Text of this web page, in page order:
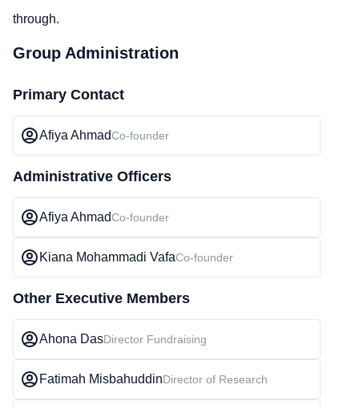
through.
Group Administration
Primary Contact
Afiya AhmadCo-founder
Administrative Officers
Afiya AhmadCo-founder
Kiana Mohammadi VafaCo-founder
Other Executive Members
Ahona DasDirector Fundraising
Fatimah MisbahuddinDirector of Research